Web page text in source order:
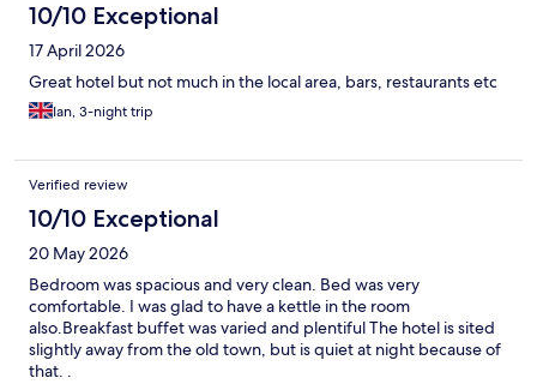
10/10 Exceptional
17 April 2026
Great hotel but not much in the local area, bars, restaurants etc
Ian, 3-night trip
Verified review
10/10 Exceptional
20 May 2026
Bedroom was spacious and very clean. Bed was very
comfortable. I was glad to have a kettle in the room
also.Breakfast buffet was varied and plentiful The hotel is sited
slightly away from the old town, but is quiet at night because of
that. .